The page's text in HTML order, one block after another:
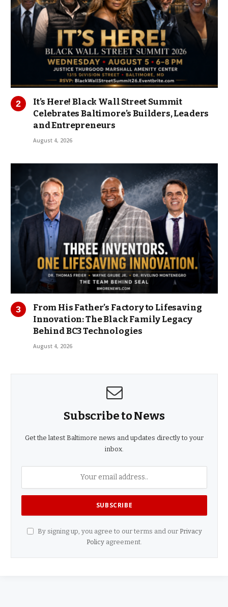
It’s Here! Black Wall Street Summit
Celebrates Baltimore’s Builders, Leaders
and Entrepreneurs
August 4, 2026
From His Father’s Factory to Lifesaving
Innovation: The Black Family Legacy
Behind BC3 Technologies
August 4, 2026
Subscribe to News
Get the latest Baltimore news and updates directly to your
inbox.
By signing up, you agree to our terms and our Privacy
Policy agreement.